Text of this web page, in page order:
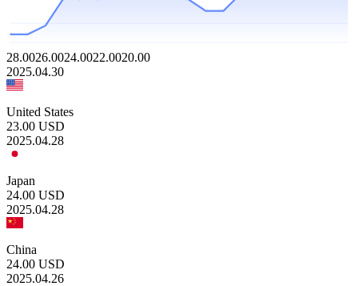
28.0026.0024.0022.0020.00
2025.04.30
United States
23.00 USD
2025.04.28
Japan
24.00 USD
2025.04.28
China
24.00 USD
2025.04.26